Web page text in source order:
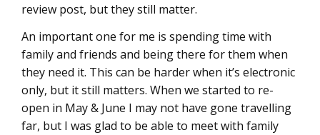
review post, but they still matter.
An important one for me is spending time with
family and friends and being there for them when
they need it. This can be harder when it’s electronic
only, but it still matters. When we started to re-
open in May & June I may not have gone travelling
far, but I was glad to be able to meet with family